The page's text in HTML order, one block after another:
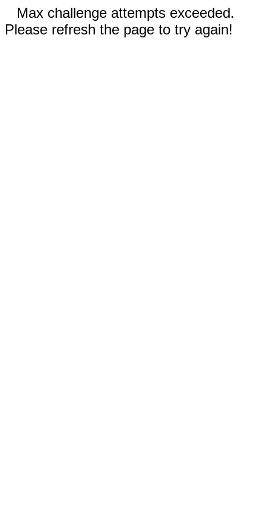
Max challenge attempts exceeded.
Please refresh the page to try again!